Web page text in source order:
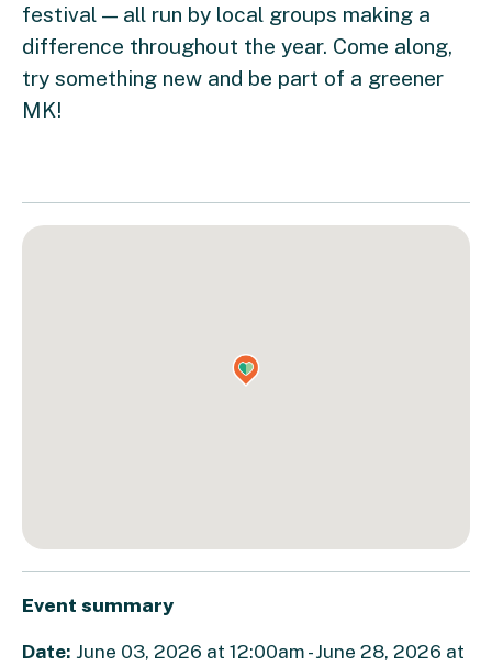
festival — all run by local groups making a
difference throughout the year. Come along,
try something new and be part of a greener
MK!
Event summary
Date: June 03, 2026 at 12:00am - June 28, 2026 at